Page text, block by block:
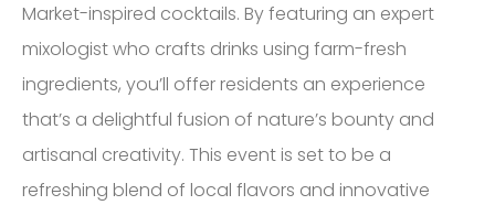
Market-inspired cocktails. By featuring an expert
mixologist who crafts drinks using farm-fresh
ingredients, you’ll offer residents an experience
that’s a delightful fusion of nature’s bounty and
artisanal creativity. This event is set to be a
refreshing blend of local flavors and innovative